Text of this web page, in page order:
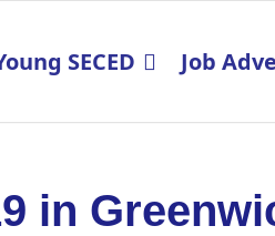
SECED Job
in